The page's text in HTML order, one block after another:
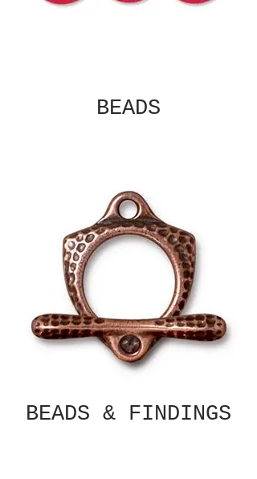
BEADS
BEADS & FINDINGS